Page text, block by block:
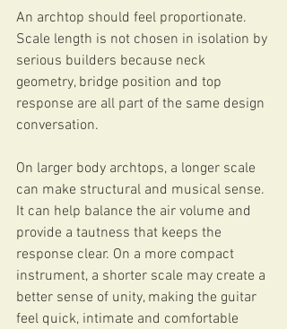
An archtop should feel proportionate.
Scale length is not chosen in isolation by
serious builders because neck
geometry, bridge position and top
response are all part of the same design
conversation.
On larger body archtops, a longer scale
can make structural and musical sense.
It can help balance the air volume and
provide a tautness that keeps the
response clear. On a more compact
instrument, a shorter scale may create a
better sense of unity, making the guitar
feel quick, intimate and comfortable